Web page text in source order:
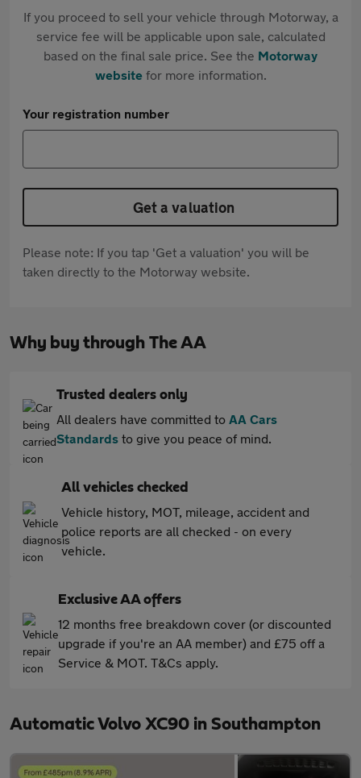
If you proceed to sell your vehicle through Motorway, a
service fee will be applicable upon sale, calculated
based on the final sale price. See the Motorway
websitefor more information.
Your registration number
Get a valuation
Please note: If you tap 'Get a valuation' you will be
taken directly to the Motorway website.
Why buy through The AA
Trusted dealers only
All dealers have committed to AA Cars
Standards to give you peace of mind.
All vehicles checked
Vehicle history, MOT, mileage, accident and
police reports are all checked - on every
vehicle.
Exclusive AA offers
12 months free breakdown cover (or discounted
upgrade if you're an AA member) and £75 off a
Service & MOT. T&Cs apply.
Automatic Volvo XC90 in Southampton